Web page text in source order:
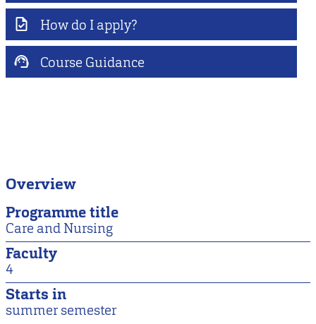
How do I apply?
Course Guidance
Overview
Programme title
Care and Nursing
Faculty
4
Starts in
summer semester